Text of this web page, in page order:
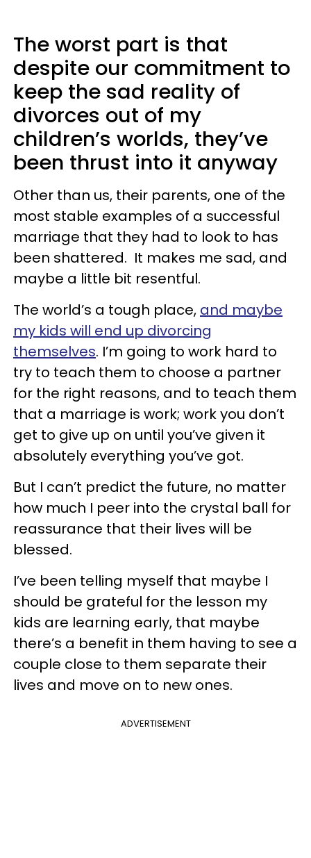
The worst part is that
despite our commitment to
keep the sad reality of
divorces out of my
children’s worlds, they’ve
been thrust into it anyway
Other than us, their parents, one of the
most stable examples of a successful
marriage that they had to look to has
been shattered. It makes me sad, and
maybe a little bit resentful.
The world’s a tough place, and maybe
my kids will end up divorcing
themselves. I’m going to work hard to
try to teach them to choose a partner
for the right reasons, and to teach them
that a marriage is work; work you don’t
get to give up on until you’ve given it
absolutely everything you’ve got.
But I can’t predict the future, no matter
how much I peer into the crystal ball for
reassurance that their lives will be
blessed.
I’ve been telling myself that maybe I
should be grateful for the lesson my
kids are learning early, that maybe
there’s a benefit in them having to see a
couple close to them separate their
lives and move on to new ones.
ADVERTISEMENT